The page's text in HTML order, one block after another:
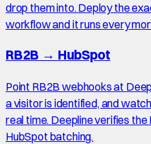
drop them into. Deploy the
workflow and it runs every
RB2B → HubSpot
Point RB2B webhooks at
a visitor is identified, and
real time. Deepline verifies
HubSpot batching.